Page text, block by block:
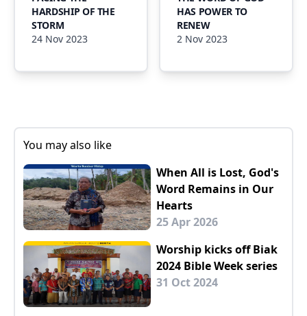
HARDSHIP OF THE
STORM
24 Nov 2023
HAS POWER TO
RENEW
2 Nov 2023
You may also like
When All is Lost, God's
Word Remains in Our
Hearts
25 Apr 2026
Worship kicks off Biak
2024 Bible Week series
31 Oct 2024